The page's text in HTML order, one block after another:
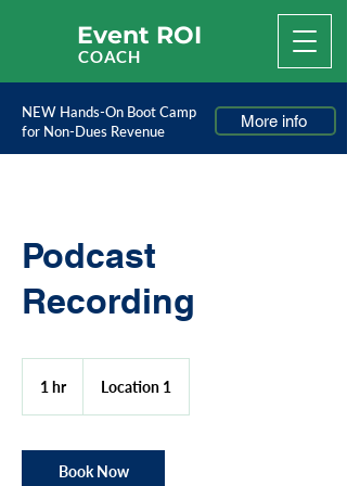
Event ROI
COACH
NEW Hands-On Boot Camp
for Non-Dues Revenue
More info
Podcast
Recording
1 hr1
Location 1
Book Now